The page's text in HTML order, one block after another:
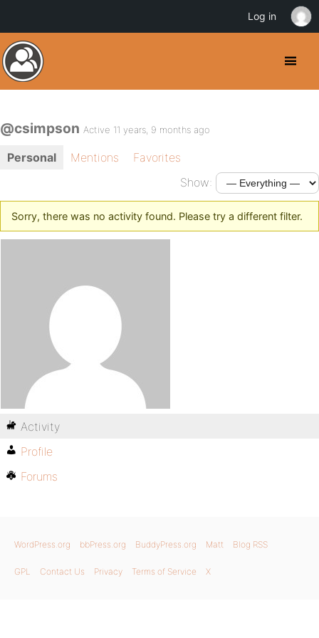
@csimpson Active 11 years, 9 months ago
Personal Mentions
Favorites
Show:
Sorry, there was no activity found. Please try a different filter.
Activity
Profile
Forums
WordPress.org bbPress.org BuddyPress.org Matt Blog RSS
GPL Contact Us Privacy Terms of Service X
Log in